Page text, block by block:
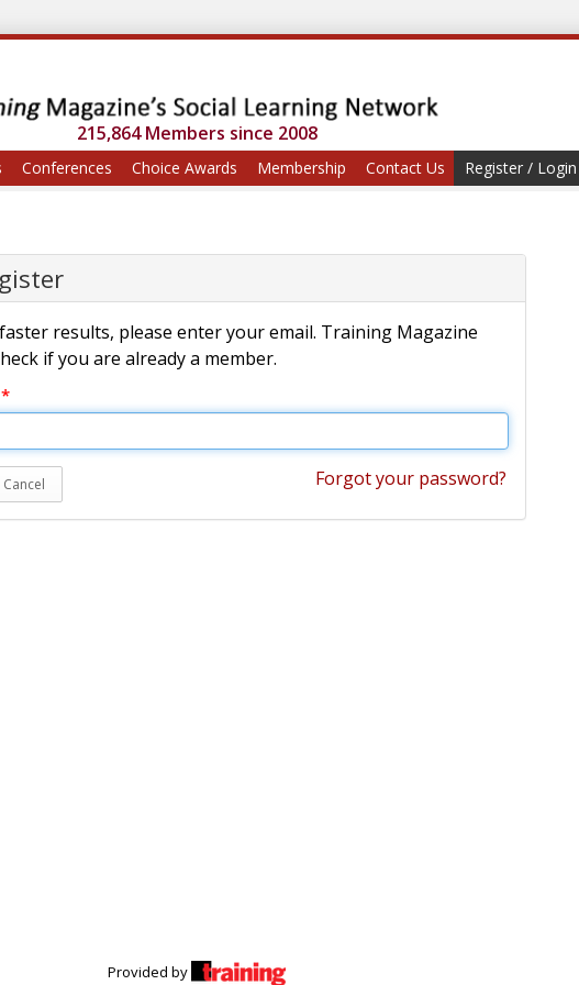
215,864 Members since 2008
Conferences Choice Awards Membership Contact Us Register / Login
results, please enter your email. Training Magazine
if you are already a member.
*
Cancel Forgot your password?
Provided by